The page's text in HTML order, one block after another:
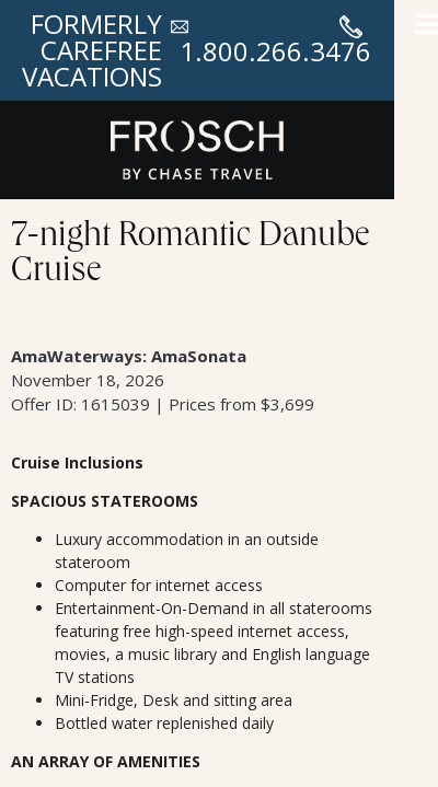
FORMERLY
CAREFREE
VACATIONS
1.800.266.3476
7-night Romantic Danube
Cruise
AmaWaterways: AmaSonata
November 18, 2026
Offer ID: 1615039 | Prices from $3,699
Cruise Inclusions
SPACIOUS STATEROOMS
Luxury accommodation in an outside
stateroom
Computer for internet access
Entertainment-On-Demand in all staterooms
featuring free high-speed internet access,
movies, a music library and English language
TV stations
Mini-Fridge, Desk and sitting area
Bottled water replenished daily
AN ARRAY OF AMENITIES